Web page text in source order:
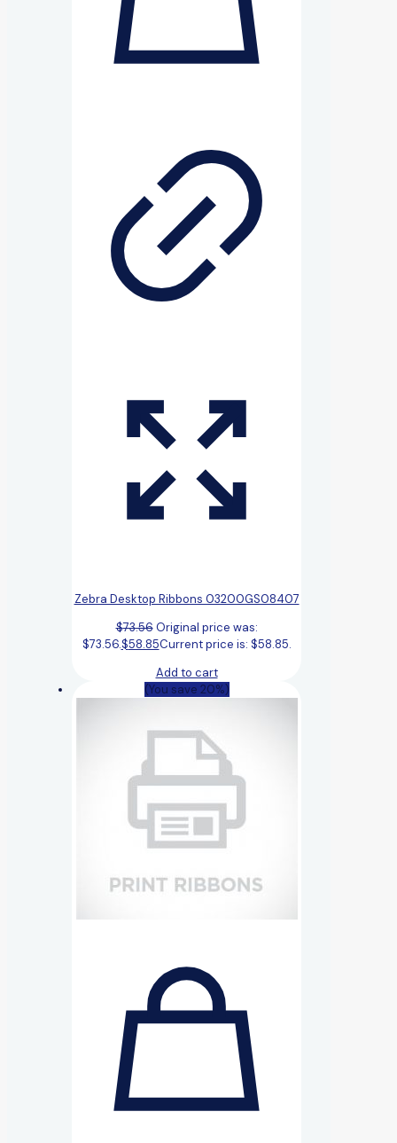
Zebra Desktop Ribbons 03200GS08407
$73.56 Original price was:
$73.56.$58.85Current price is: $58.85.
Add to cart
(You save 20%)